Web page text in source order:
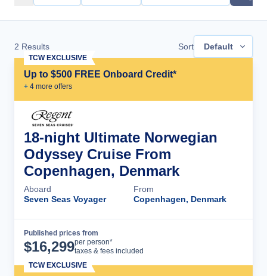
2 Results Sort Default
Up to $500 FREE Onboard Credit*
+ 4 more offers
TCW EXCLUSIVE
18-night Ultimate Norwegian
Odyssey Cruise From
Copenhagen, Denmark
Aboard
Seven Seas Voyager
From
Copenhagen, Denmark
Published prices from
$16,299per person*
taxes & fees included
TCW EXCLUSIVE